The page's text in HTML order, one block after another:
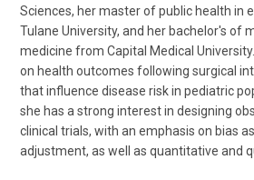
Sciences, her master of public health in
Tulane University, and her bachelor's of
medicine from Capital Medical
on health outcomes following surgical
that influence disease risk in pediatric
she has a strong interest in designing
clinical trials, with an emphasis on bias
adjustment, as well as quantitative and